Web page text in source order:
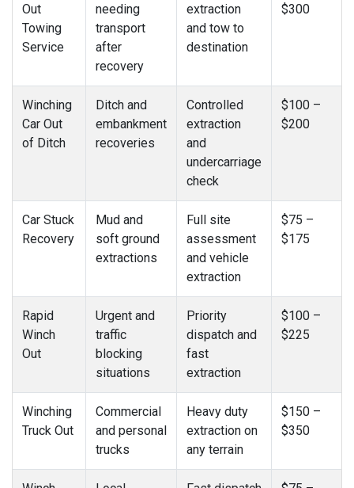
Out
Towing
Service
needing
transport
after
recovery
extraction
and tow to
destination
$300
Winching
Car Out
of Ditch
Ditch and
embankment
recoveries
Controlled
extraction
and
undercarriage
check
$100 –
$200
Car Stuck
Recovery
Mud and
soft ground
extractions
Full site
assessment
and vehicle
extraction
$75 –
$175
Rapid
Winch
Out
Urgent and
traffic
blocking
situations
Priority
dispatch and
fast
extraction
$100 –
$225
Winching
Truck Out
Commercial
and personal
trucks
Heavy duty
extraction on
any terrain
$150 –
$350